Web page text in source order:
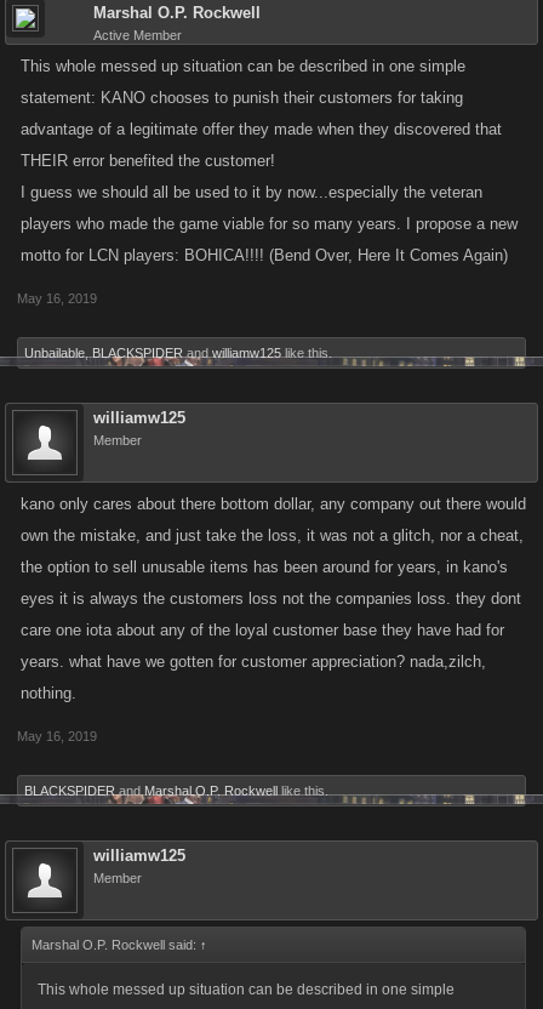
Marshal O.P. Rockwell
Active Member
This whole messed up situation can be described in one simple
statement: KANO chooses to punish their customers for taking
advantage of a legitimate offer they made when they discovered that
THEIR error benefited the customer!
I guess we should all be used to it by now...especially the veteran
players who made the game viable for so many years. I propose a new
motto for LCN players: BOHICA!!!! (Bend Over, Here It Comes Again)
May 16, 2019
Unbailable BLACKSPIDER and williamw125 like this.
williamw125
Member
kano only cares about there bottom dollar, any company out there would
own the mistake, and just take the loss, it was not a glitch, nor a cheat,
the option to sell unusable items has been around for years, in kano's
eyes it is always the customers loss not the companies loss. they dont
care one iota about any of the loyal customer base they have had for
years. what have we gotten for customer appreciation? nada,zilch,
nothing.
May 16, 2019
BLACKSPIDER and Marshal O.P. Rockwell like this.
williamw125
Member
Marshal O.P. Rockwell said: ↑
This whole messed up situation can be described in one simple